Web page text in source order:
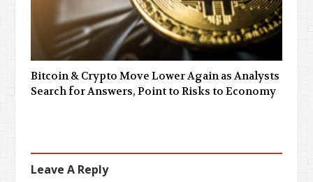
Bitcoin & Crypto Move Lower Again as Analysts
Search for Answers, Point to Risks to Economy
Leave A Reply